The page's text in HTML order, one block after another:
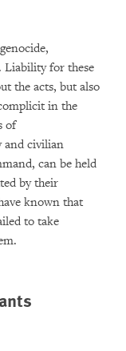
Liability for these
the acts, but also
in the
of
civilian
can be held
by their
known that
to take